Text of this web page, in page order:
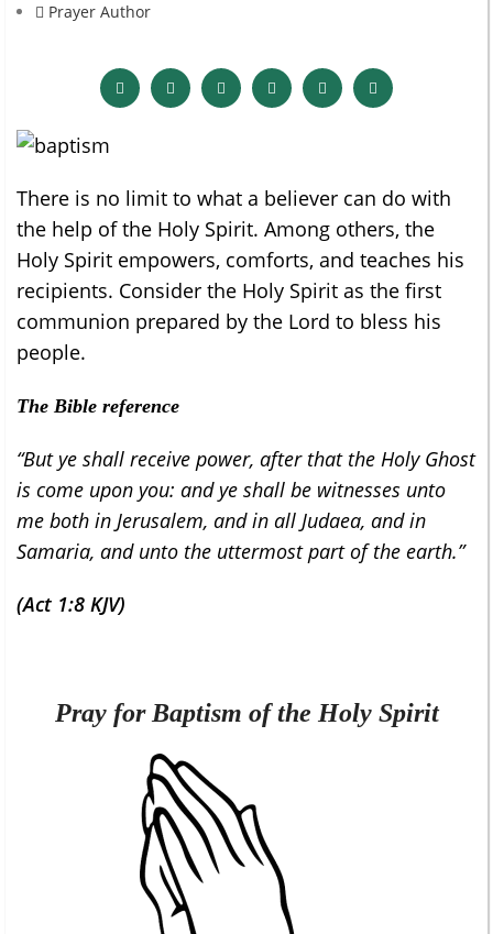
Prayer Author
There is no limit to what a believer can do with
the help of the Holy Spirit. Among others, the
Holy Spirit empowers, comforts, and teaches his
recipients. Consider the Holy Spirit as the first
communion prepared by the Lord to bless his
people.
The Bible reference
“But ye shall receive power, after that the Holy Ghost
is come upon you: and ye shall be witnesses unto
me both in Jerusalem, and in all Judaea, and in
Samaria, and unto the uttermost part of the earth.”
(Act 1:8 KJV)
Pray for Baptism of the Holy Spirit